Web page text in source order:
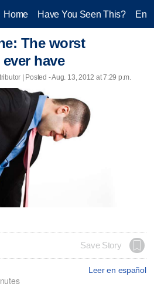
Home Have You Seen This?
The worst
have
| Posted - Aug. 13, 2012 at 7:29 p.m.
Save Story
Leer en español